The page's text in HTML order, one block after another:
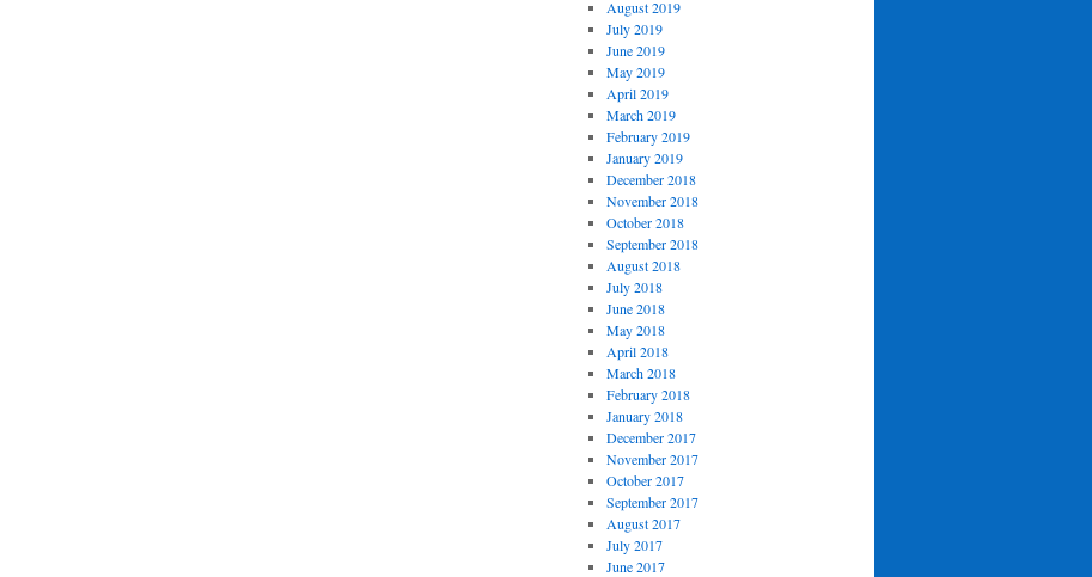
August 2019
July 2019
June 2019
May 2019
April 2019
March 2019
February 2019
January 2019
December 2018
November 2018
October 2018
September 2018
August 2018
July 2018
June 2018
May 2018
April 2018
March 2018
February 2018
January 2018
December 2017
November 2017
October 2017
September 2017
August 2017
July 2017
June 2017